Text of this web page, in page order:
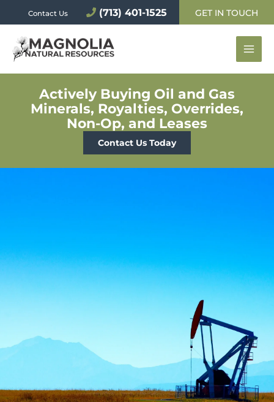
content
Contact Us (713) 401-1525 GET IN TOUCH
Actively Buying Oil and Gas
Minerals, Royalties, Overrides,
Non-Op, and Leases
Contact Us Today